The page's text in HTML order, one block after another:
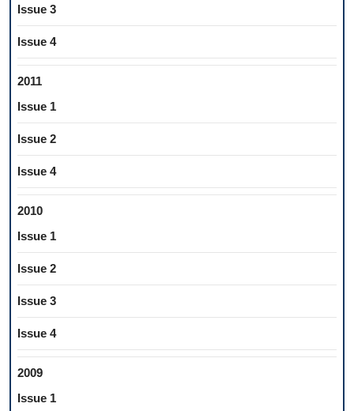
Issue 3
Issue 4
2011
Issue 1
Issue 2
Issue 4
2010
Issue 1
Issue 2
Issue 3
Issue 4
2009
Issue 1